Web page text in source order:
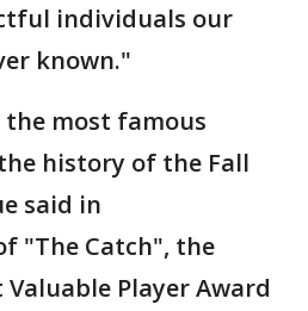
individuals our
known."
most famous
history of the Fall
said in
"The Catch", the
Player Award